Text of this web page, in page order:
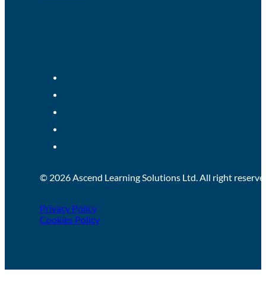
© 2026 Ascend Learning Solutions Ltd. All right
Privacy Policy
Cookies Policy